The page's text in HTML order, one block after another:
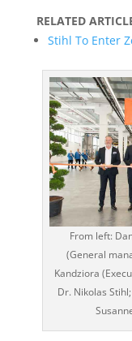
RELATED
Stihl To Enter
From left:
(General
Kandziora
Dr. Nikolas